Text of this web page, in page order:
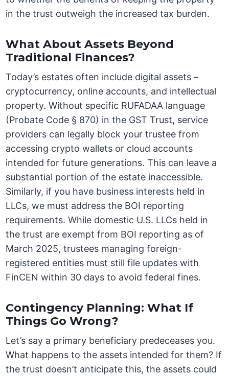
in the trust outweigh the increased tax burden.
What About Assets Beyond
Traditional Finances?
Today’s estates often include digital assets –
cryptocurrency, online accounts, and intellectual
property. Without specific RUFADAA language
(Probate Code § 870) in the GST Trust, service
providers can legally block your trustee from
accessing crypto wallets or cloud accounts
intended for future generations. This can leave a
substantial portion of the estate inaccessible.
Similarly, if you have business interests held in
LLCs, we must address the BOI reporting
requirements. While domestic U.S. LLCs held in
the trust are exempt from BOI reporting as of
March 2025, trustees managing foreign-
registered entities must still file updates with
FinCEN within 30 days to avoid federal fines.
Contingency Planning: What If
Things Go Wrong?
Let’s say a primary beneficiary predeceases you.
What happens to the assets intended for them? If
the trust doesn’t anticipate this, the assets could